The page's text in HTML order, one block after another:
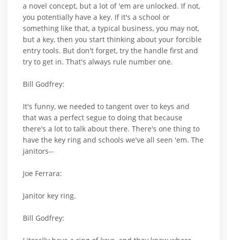
a novel concept, but a lot of 'em are unlocked. If not,
you potentially have a key. If it's a school or
something like that, a typical business, you may not,
but a key, then you start thinking about your forcible
entry tools. But don't forget, try the handle first and
try to get in. That's always rule number one.
Bill Godfrey:
It's funny, we needed to tangent over to keys and
that was a perfect segue to doing that because
there's a lot to talk about there. There's one thing to
have the key ring and schools we've all seen 'em. The
janitors--
Joe Ferrara:
Janitor key ring.
Bill Godfrey: